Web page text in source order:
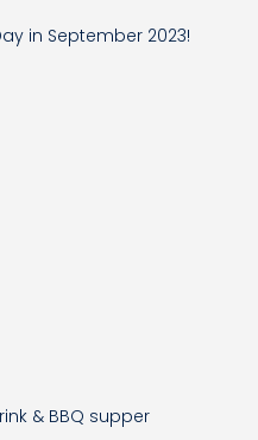
in September 2023!
& BBQ supper